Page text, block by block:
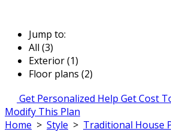
Jump to:
All (3)
Exterior (1)
Floor plans (2)
Get Personalized Help Get Cost
Modify This Plan
Home > Style > Traditional House